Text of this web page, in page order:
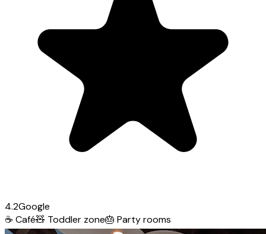
4.2Google
☕ Café🧸 Toddler zone🎂 Party rooms